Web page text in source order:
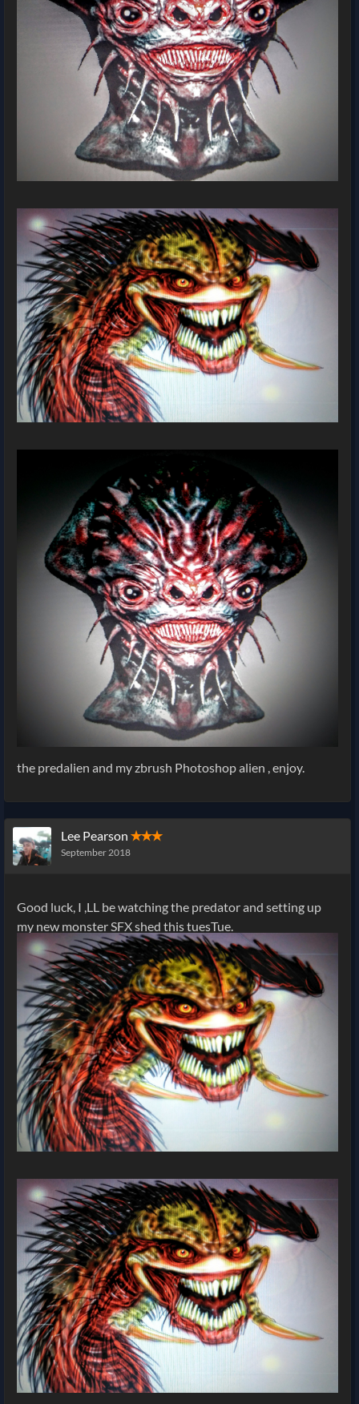
the predalien and my zbrush Photoshop alien , enjoy.
Lee Pearson ✭✭✭
September 2018
Good luck, I ,LL be watching the predator and setting up
my new monster SFX shed this tuesTue.